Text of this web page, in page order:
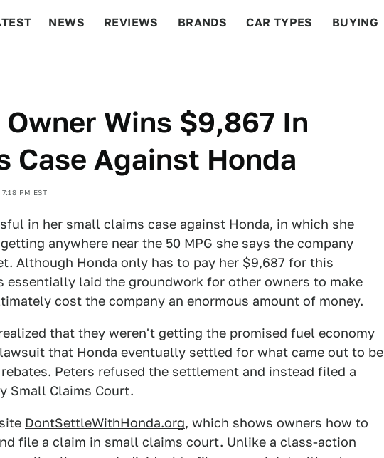
NEWS REVIEWS BRANDS CAR TYPES BUYING
Wins $9,867 In
Case Against Honda
PM EST
in her small claims case against Honda, in which she
anywhere near the 50 MPG she says the company
Although Honda only has to pay her $9,687 for this
essentially laid the groundwork for other owners to make
cost the company an enormous amount of money.
that they weren't getting the promised fuel economy
that Honda eventually settled for what came out to be
Peters refused the settlement and instead filed a
Small Claims Court.
DontSettleWithHonda.org, which shows owners how to
file a claim in small claims court. Unlike a class-action